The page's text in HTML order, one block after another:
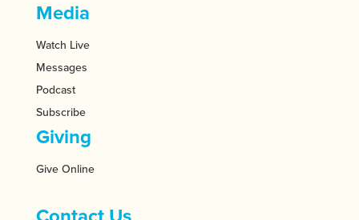
Media
Watch Live
Messages
Podcast
Subscribe
Giving
Give Online